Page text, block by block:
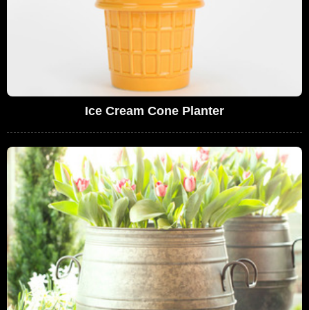
Ice Cream Cone Planter